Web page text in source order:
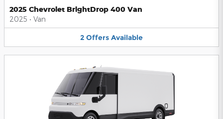
2025 Chevrolet BrightDrop 400 Van
2025 • Van
2 Offers Available